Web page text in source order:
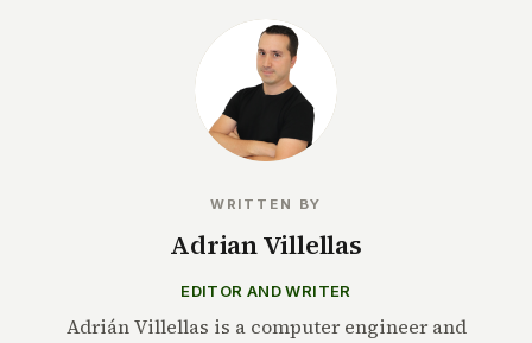
WRITTEN BY
Adrian Villellas
EDITOR AND WRITER
Adrián Villellas is a computer engineer and